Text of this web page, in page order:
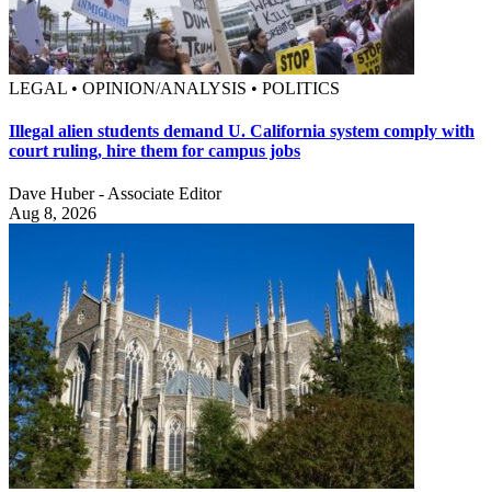
LEGAL • OPINION/ANALYSIS • POLITICS
Illegal alien students demand U. California system comply with
court ruling, hire them for campus jobs
Dave Huber - Associate Editor
Aug 8, 2026